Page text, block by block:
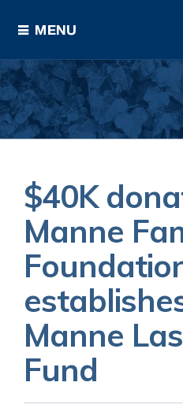
$40K
Manne
Manne
Fund
Ways to Give
Areas of Support
About The Foundation
News and Events